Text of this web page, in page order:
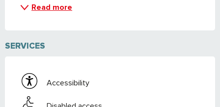
Read more
SERVICES
Accessibility